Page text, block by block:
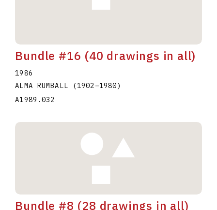
Bundle #16 (40 drawings in all)
1986
ALMA RUMBALL
(1902–1980)
A1989.032
Bundle #8 (28 drawings in all)